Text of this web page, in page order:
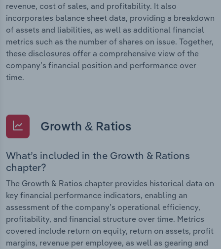
revenue, cost of sales, and profitability. It also
incorporates balance sheet data, providing a breakdown
of assets and liabilities, as well as additional financial
metrics such as the number of shares on issue. Together,
these disclosures offer a comprehensive view of the
company’s financial position and performance over
time.
Growth & Ratios
What’s included in the Growth & Rations
chapter?
The Growth & Ratios chapter provides historical data on
key financial performance indicators, enabling an
assessment of the company’s operational efficiency,
profitability, and financial structure over time. Metrics
covered include return on equity, return on assets, profit
margins, revenue per employee, as well as gearing and